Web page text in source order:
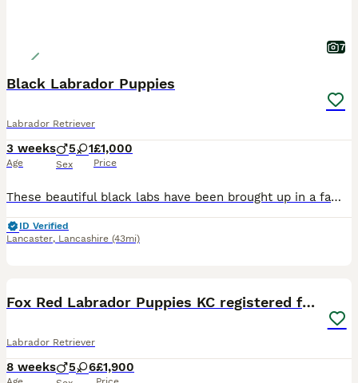
7
Black Labrador Puppies
Labrador Retriever
3 weeks
Age
5 1
Sex
£1,000
Price
These beautiful black labs have been brought up in a family home with lots of love and cuddles! They will all include their 1st vaccinations, microchip, be flead and wormed. Ready to leave in 5 weeks
ID Verified
Lancaster, Lancashire (43mi)
Fox Red Labrador Puppies KC registered for sale
Labrador Retriever
8 weeks 5 6£1,900